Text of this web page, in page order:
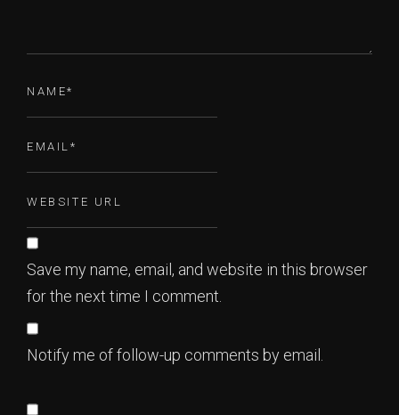
Save my name, email, and website in this browser
for the next time I comment.
Notify me of follow-up comments by email.